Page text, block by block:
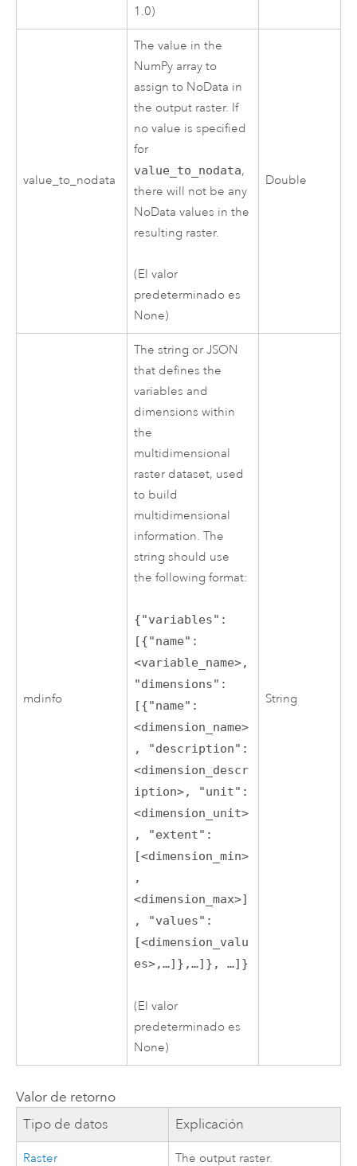
1.0)
value_to_nodata
The value in the
NumPy array to
assign to NoData in
the output raster. If
no value is specified
for
value_to_nodata,
there will not be any
NoData values in the
resulting raster.
(El valor
predeterminado es
None)
Double
mdinfo
The string or JSON
that defines the
variables and
dimensions within
the
multidimensional
raster dataset, used
to build
multidimensional
information. The
string should use
the following format:
{"variables":
[{"name":
<variable_name>,
"dimensions":
[{"name":
<dimension_name>
, "description":
<dimension_descr
iption>, "unit":
<dimension_unit>
, "extent":
[<dimension_min>
,
<dimension_max>]
, "values":
[<dimension_valu
es>,…]},…]}, …]}
(El valor
predeterminado es
None)
String
Valor de retorno
Tipo de datos Explicación
Raster The output raster.